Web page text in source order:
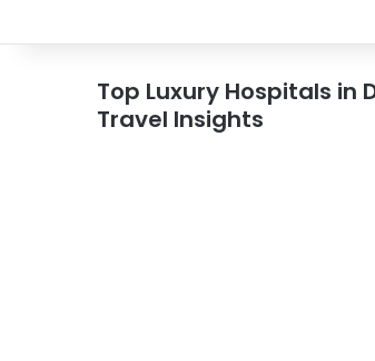
Top Luxury Hospitals
Travel Insights